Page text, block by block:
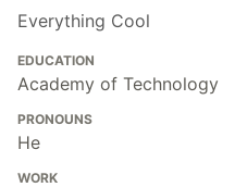
Everything Cool
EDUCATION
Academy of Technology
PRONOUNS
He
WORK